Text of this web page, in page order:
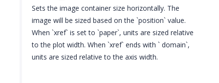
Sets the image container size horizontally. The
image will be sized based on the `position` value.
When `xref` is set to `paper`, units are sized relative
to the plot width. When `xref` ends with ` domain`,
units are sized relative to the axis width.